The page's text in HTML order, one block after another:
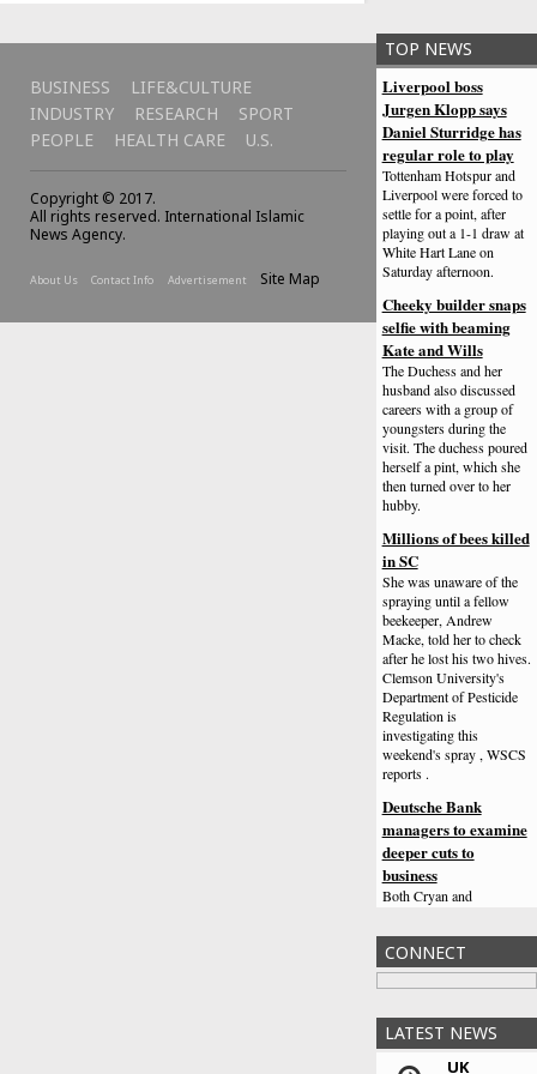
TOP NEWS
Liverpool boss
Jurgen Klopp says
Daniel Sturridge has
regular role to play
Tottenham Hotspur and
Liverpool were forced to
settle for a point, after
playing out a 1-1 draw at
White Hart Lane on
Saturday afternoon.
Cheeky builder snaps
selfie with beaming
Kate and Wills
The Duchess and her
husband also discussed
careers with a group of
youngsters during the
visit. The duchess poured
herself a pint, which she
then turned over to her
hubby.
Millions of bees killed
in SC
She was unaware of the
spraying until a fellow
beekeeper, Andrew
Macke, told her to check
after he lost his two hives.
Clemson University's
Department of Pesticide
Regulation is
investigating this
weekend's spray , WSCS
reports .
Deutsche Bank
managers to examine
deeper cuts to
business
Both Cryan and
Martin Zielke, speaking at
the same conference, said
Germany was burdened
by too many banks.
Vishal Dadlani,
Congress leader
CONNECT
LATEST NEWS
UK
BUSINESS
LIFE&CULTURE
INDUSTRY
RESEARCH
SPORT
PEOPLE
HEALTH CARE U.S.
Copyright © 2017.
All rights reserved. International Islamic
News Agency.
About Us Contact Info Advertisement Site Map